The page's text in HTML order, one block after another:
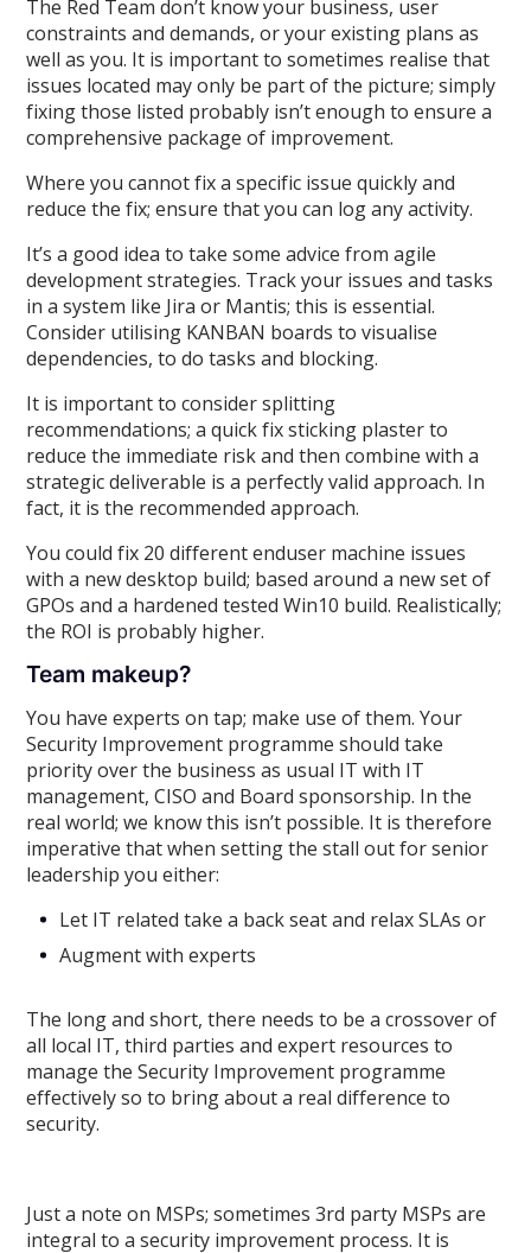
The Red Team don’t know your business, user
constraints and demands, or your existing plans as
well as you. It is important to sometimes realise that
issues located may only be part of the picture; simply
fixing those listed probably isn’t enough to ensure a
comprehensive package of improvement.
Where you cannot fix a specific issue quickly and
reduce the fix; ensure that you can log any activity.
It’s a good idea to take some advice from agile
development strategies. Track your issues and tasks
in a system like Jira or Mantis; this is essential.
Consider utilising KANBAN boards to visualise
dependencies, to do tasks and blocking.
It is important to consider splitting
recommendations; a quick fix sticking plaster to
reduce the immediate risk and then combine with a
strategic deliverable is a perfectly valid approach. In
fact, it is the recommended approach.
You could fix 20 different enduser machine issues
with a new desktop build; based around a new set of
GPOs and a hardened tested Win10 build. Realistically;
the ROI is probably higher.
Team makeup?
You have experts on tap; make use of them. Your
Security Improvement programme should take
priority over the business as usual IT with IT
management, CISO and Board sponsorship. In the
real world; we know this isn’t possible. It is therefore
imperative that when setting the stall out for senior
leadership you either:
Let IT related take a back seat and relax SLAs or
Augment with experts
The long and short, there needs to be a crossover of
all local IT, third parties and expert resources to
manage the Security Improvement programme
effectively so to bring about a real difference to
security.
Just a note on MSPs; sometimes 3rd party MSPs are
integral to a security improvement process. It is